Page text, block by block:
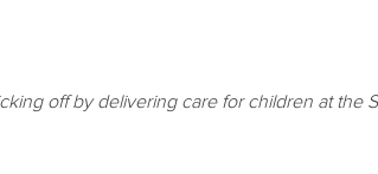
off by delivering care for children at the